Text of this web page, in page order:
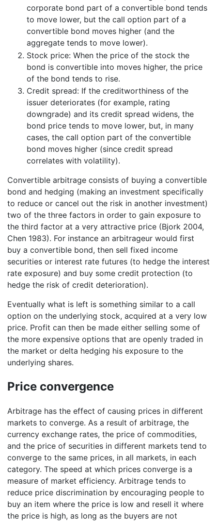
corporate bond part of a convertible bond tends
to move lower, but the call option part of a
convertible bond moves higher (and the
aggregate tends to move lower).
Stock price: When the price of the stock the
bond is convertible into moves higher, the price
of the bond tends to rise.
Credit spread: If the creditworthiness of the
issuer deteriorates (for example, rating
downgrade) and its credit spread widens, the
bond price tends to move lower, but, in many
cases, the call option part of the convertible
bond moves higher (since credit spread
correlates with volatility).
Convertible arbitrage consists of buying a convertible
bond and hedging (making an investment specifically
to reduce or cancel out the risk in another investment)
two of the three factors in order to gain exposure to
the third factor at a very attractive price (Bjork 2004,
Chen 1983). For instance an arbitrageur would first
buy a convertible bond, then sell fixed income
securities or interest rate futures (to hedge the interest
rate exposure) and buy some credit protection (to
hedge the risk of credit deterioration).
Eventually what is left is something similar to a call
option on the underlying stock, acquired at a very low
price. Profit can then be made either selling some of
the more expensive options that are openly traded in
the market or delta hedging his exposure to the
underlying shares.
Price convergence
Arbitrage has the effect of causing prices in different
markets to converge. As a result of arbitrage, the
currency exchange rates, the price of commodities,
and the price of securities in different markets tend to
converge to the same prices, in all markets, in each
category. The speed at which prices converge is a
measure of market efficiency. Arbitrage tends to
reduce price discrimination by encouraging people to
buy an item where the price is low and resell it where
the price is high, as long as the buyers are not